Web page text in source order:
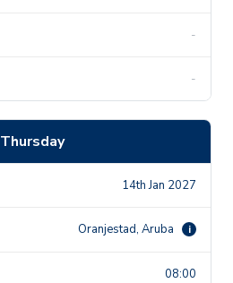
-
-
Thursday
14th Jan 2027
Oranjestad, Aruba i
08:00